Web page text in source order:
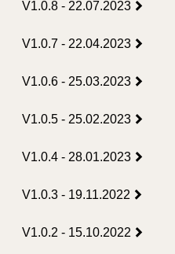
V1.0.8 - 22.07.2023
V1.0.7 - 22.04.2023
V1.0.6 - 25.03.2023
V1.0.5 - 25.02.2023
V1.0.4 - 28.01.2023
V1.0.3 - 19.11.2022
V1.0.2 - 15.10.2022